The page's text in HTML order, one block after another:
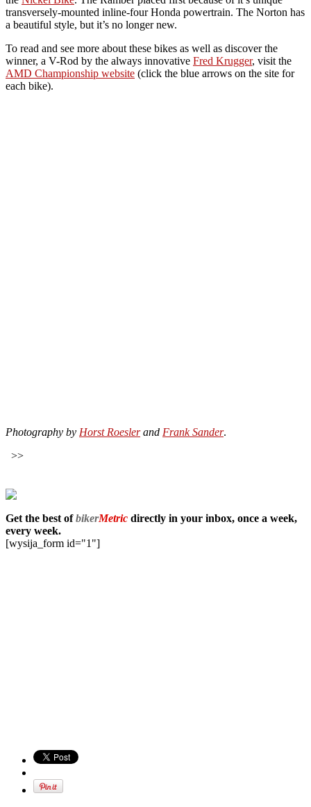
transversely-mounted inline-four Honda powertrain. The Norton has
a beautiful style, but it’s no longer new.
To read and see more about these bikes as well as discover the
winner, a V-Rod by the always innovative Fred Krugger, visit the
AMD Championship website (click the blue arrows on the site for
each bike).
Photography by Horst Roeslerand Frank Sander.
>>
Get the best ofbikerMetric directly in your inbox, once a week,
every week.
[wysija_form id="1"]